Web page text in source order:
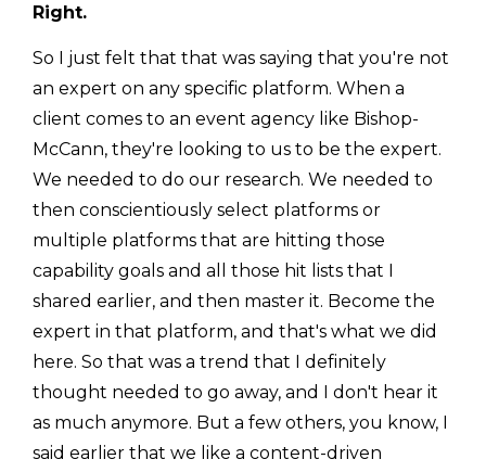
Right.
So I just felt that that was saying that you're not
an expert on any specific platform. When a
client comes to an event agency like Bishop-
McCann, they're looking to us to be the expert.
We needed to do our research. We needed to
then conscientiously select platforms or
multiple platforms that are hitting those
capability goals and all those hit lists that I
shared earlier, and then master it. Become the
expert in that platform, and that's what we did
here. So that was a trend that I definitely
thought needed to go away, and I don't hear it
as much anymore. But a few others, you know, I
said earlier that we like a content-driven